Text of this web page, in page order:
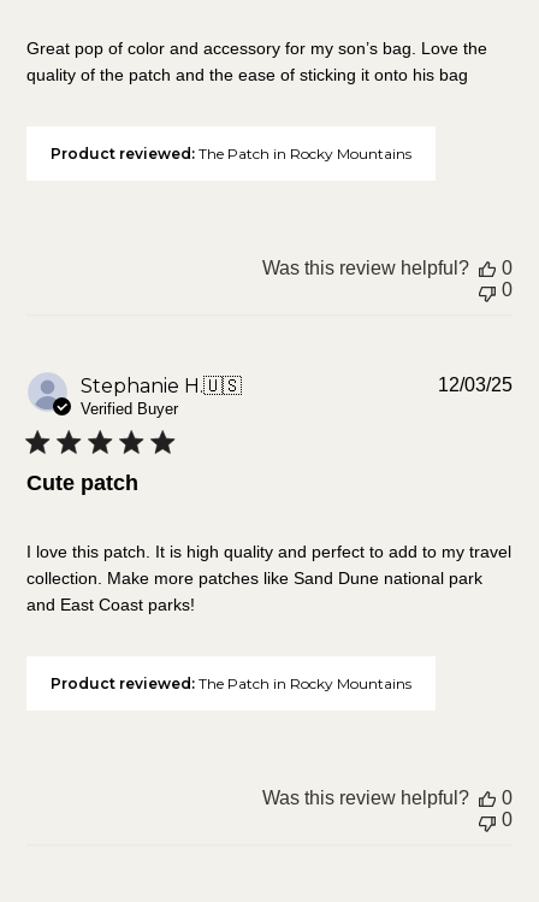
Great pop of color and accessory for my son’s bag. Love the
quality of the patch and the ease of sticking it onto his bag
Product reviewed:The Patch in Rocky Mountains
Was this review helpful?
0
0
Stephanie H.🇺🇸
Verified Buyer
Cute patch
I love this patch. It is high quality and perfect to add to my travel
collection. Make more patches like Sand Dune national park
and East Coast parks!
Product reviewed:The Patch in Rocky Mountains
12/03/25
Was this review helpful?
0
0